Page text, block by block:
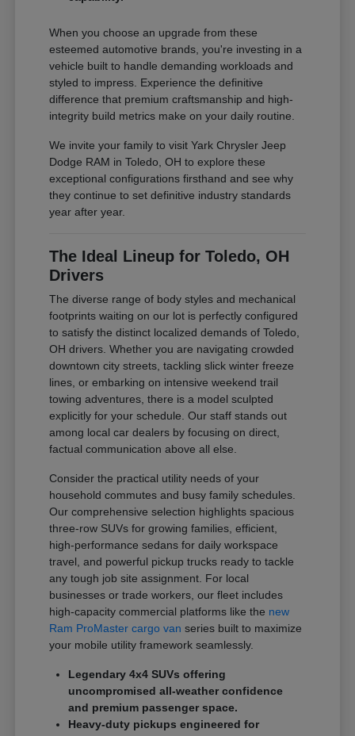
When you choose an upgrade from these
esteemed automotive brands, you're investing in a
vehicle built to handle demanding workloads and
styled to impress. Experience the definitive
difference that premium craftsmanship and high-
integrity build metrics make on your daily routine.
We invite your family to visit Yark Chrysler Jeep
Dodge RAM in Toledo, OH to explore these
exceptional configurations firsthand and see why
they continue to set definitive industry standards
year after year.
The Ideal Lineup for Toledo, OH
Drivers
The diverse range of body styles and mechanical
footprints waiting on our lot is perfectly configured
to satisfy the distinct localized demands of Toledo,
OH drivers. Whether you are navigating crowded
downtown city streets, tackling slick winter freeze
lines, or embarking on intensive weekend trail
towing adventures, there is a model sculpted
explicitly for your schedule. Our staff stands out
among local car dealers by focusing on direct,
factual communication above all else.
Consider the practical utility needs of your
household commutes and busy family schedules.
Our comprehensive selection highlights spacious
three-row SUVs for growing families, efficient,
high-performance sedans for daily workspace
travel, and powerful pickup trucks ready to tackle
any tough job site assignment. For local
businesses or trade workers, our fleet includes
high-capacity commercial platforms like the new
Ram ProMaster cargo van series built to maximize
your mobile utility framework seamlessly.
Legendary 4x4 SUVs offering
uncompromised all-weather confidence
and premium passenger space.
Heavy-duty pickups engineered for